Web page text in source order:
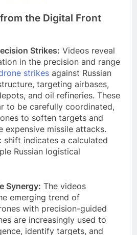
the Digital Front
Strikes: Videos reveal
in the precision and range
strikes against Russian
targeting airbases,
and oil refineries. These
to be carefully coordinated,
to soften targets and
expensive missile attacks.
shift indicates a calculated
Russian logistical
Synergy: The videos
emerging trend of
with precision-guided
are increasingly used to
identify targets, and